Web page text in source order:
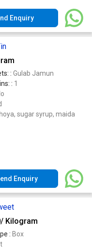
Enquiry
: Gulab Jamun
: 1
sugar syrup, maida
Enquiry
/ Kilogram
: Box